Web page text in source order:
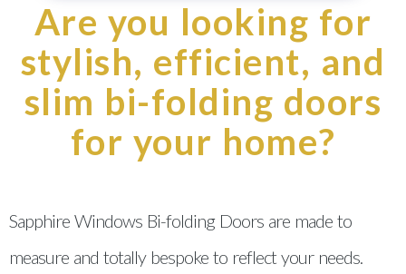
Are you looking for
stylish, efficient, and
slim bi-folding doors
for your home?
Sapphire Windows Bi-folding Doors are made to
measure and totally bespoke to reflect your needs.